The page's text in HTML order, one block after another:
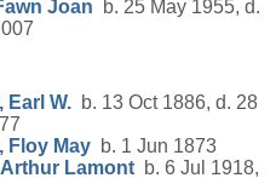
Joan b. 25 May 1955, d.
Earl W. b. 13 Oct 1886, d. 28
Floy May b. 1 Jun 1873
Arthur Lamont b. 6 Jul 1918,